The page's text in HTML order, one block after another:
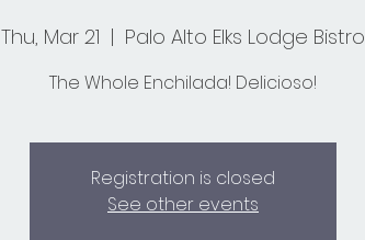
Thu, Mar 21
  |
Palo Alto Elks Lodge Bistro
The Whole Enchilada! Delicioso!
Registration is closed
See other events